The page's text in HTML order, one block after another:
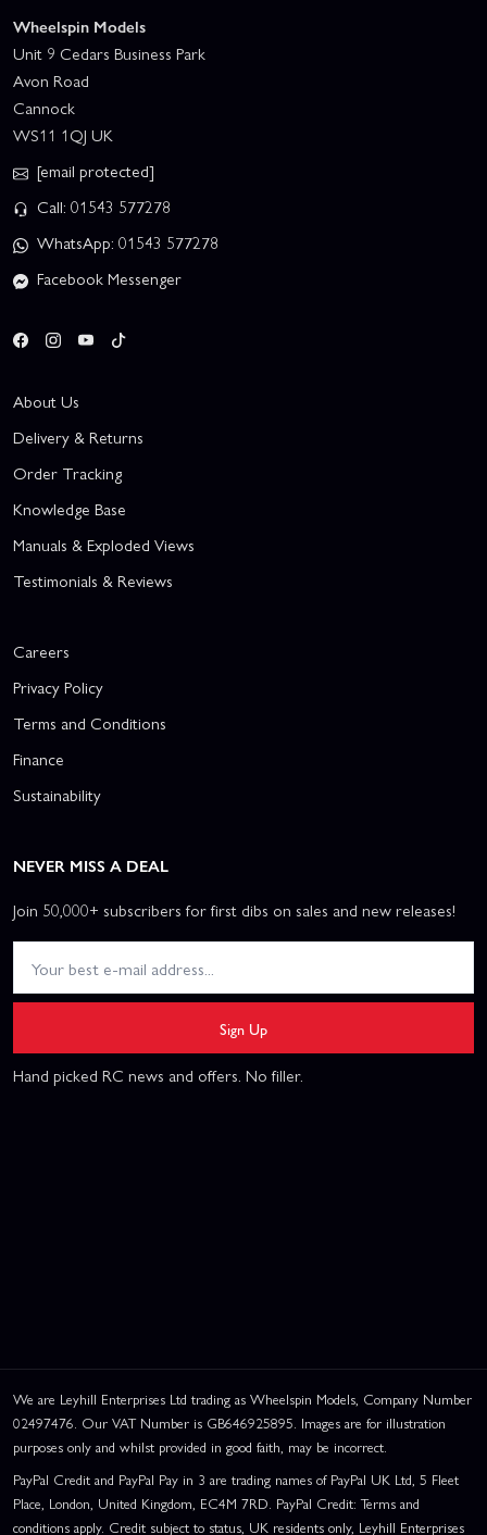
Wheelspin Models
Unit 9 Cedars Business Park
Avon Road
Cannock
WS11 1QJ UK
[email protected]
Call: 01543 577278
WhatsApp: 01543 577278
Facebook Messenger
About Us
Delivery & Returns
Order Tracking
Knowledge Base
Manuals & Exploded Views
Testimonials & Reviews
Careers
Privacy Policy
Terms and Conditions
Finance
Sustainability
NEVER MISS A DEAL
Join 50,000+ subscribers for first dibs on sales and new releases!
Sign Up
Hand picked RC news and offers. No filler.
We are Leyhill Enterprises Ltd trading as Wheelspin Models, Company Number
02497476. Our VAT Number is GB646925895. Images are for illustration
purposes only and whilst provided in good faith, may be incorrect.
PayPal Credit and PayPal Pay in 3 are trading names of PayPal UK Ltd, 5 Fleet
Place, London, United Kingdom, EC4M 7RD. PayPal Credit: Terms and
conditions apply. Credit subject to status, UK residents only, Leyhill Enterprises